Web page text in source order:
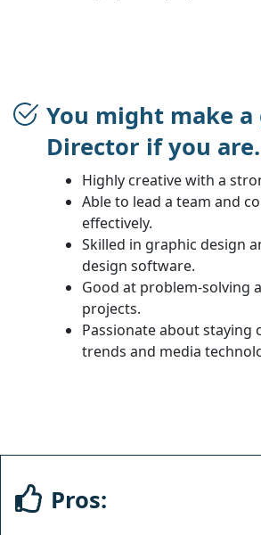
You might make
Director if you
Highly creative with a
Able to lead a team and
effectively.
Skilled in graphic design
design software.
Good at problem-solving
projects.
Passionate about staying
trends and media
Pros: